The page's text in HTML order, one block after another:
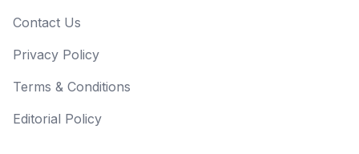
Contact Us
Privacy Policy
Terms & Conditions
Editorial Policy